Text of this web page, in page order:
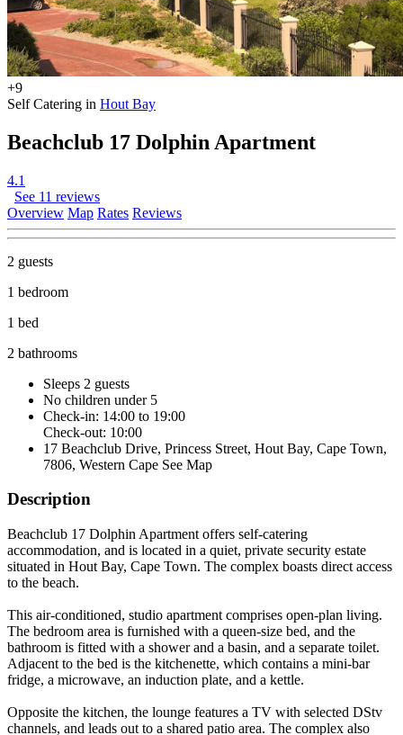
+9
Self Catering in Hout Bay
Beachclub 17 Dolphin Apartment
4.1
See 11 reviews
Overview Map Rates Reviews
2 guests
1 bedroom
1 bed
2 bathrooms
Sleeps 2 guests
No children under 5
Check-in: 14:00 to 19:00
Check-out: 10:00
17 Beachclub Drive, Princess Street, Hout Bay, Cape Town,
7806, Western Cape See Map
Description
Beachclub 17 Dolphin Apartment offers self-catering
accommodation, and is located in a quiet, private security estate
situated in Hout Bay, Cape Town. The complex boasts direct access
to the beach.
This air-conditioned, studio apartment comprises open-plan living.
The bedroom area is furnished with a queen-size bed, and the
bathroom is fitted with a shower and a basin, and a separate toilet.
Adjacent to the bed is the kitchenette, which contains a mini-bar
fridge, a microwave, an induction plate, and a kettle.
Opposite the kitchen, the lounge features a TV with selected DStv
channels, and leads out to a shared patio area. The complex also